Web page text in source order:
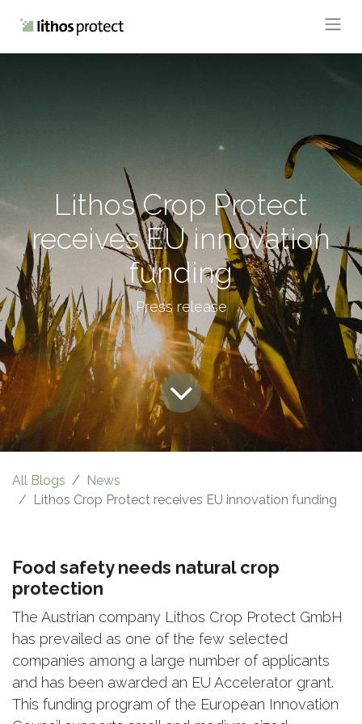
Lithos Crop Protect
receives EU innovation
funding
Press release
All Blogs
News
Lithos Crop Protect receives EU innovation funding
Food safety needs natural crop
protection
The Austrian company Lithos Crop Protect GmbH
has prevailed as one of the few selected
companies among a large number of applicants
and has been awarded an EU Accelerator grant.
This funding program of the European Innovation